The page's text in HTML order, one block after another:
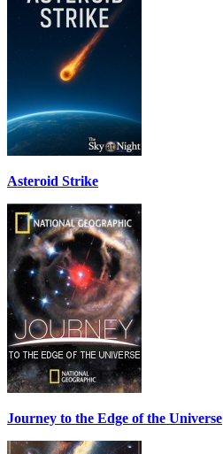
Asteroid Strike
Journey to the Edge of the Universe